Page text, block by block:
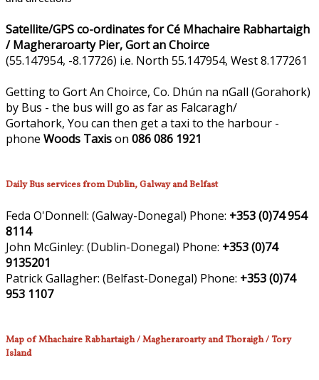
Satellite/GPS co-ordinates for Cé Mhachaire Rabhartaigh
/ Magheraroarty Pier, Gort an Choirce
(55.147954, -8.17726) i.e. North 55.147954, West 8.177261
Getting to Gort An Choirce, Co. Dhún na nGall (Gorahork)
by Bus - the bus will go as far as Falcaragh/
Gortahork, You can then get a taxi to the harbour -
phone Woods Taxison 086 086 1921
Daily Bus services from Dublin, Galway and Belfast
Feda O'Donnell: (Galway-Donegal) Phone: +353 (0)74 954
8114
John McGinley: (Dublin-Donegal) Phone: +353 (0)74
9135201
Patrick Gallagher: (Belfast-Donegal) Phone: +353 (0)74
953 1107
Map of Mhachaire Rabhartaigh / Magheraroarty and Thoraigh / Tory
Island